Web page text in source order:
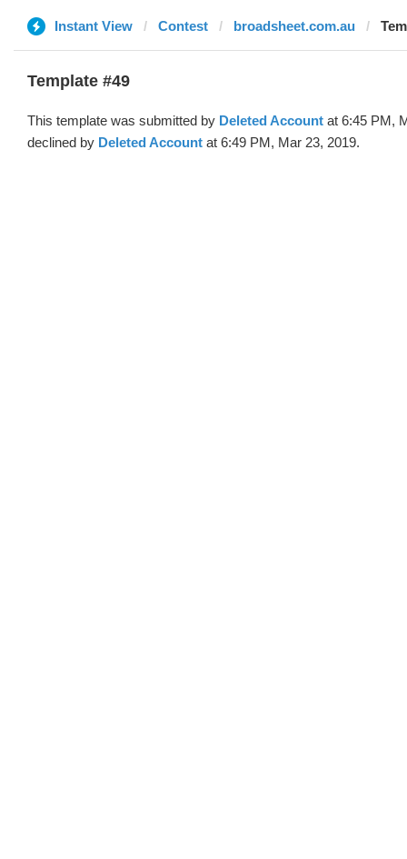
Instant View Contest broadsheet.com.au
Template #49
This template was submitted by Deleted Account at 6:45 PM,
declined by Deleted Account at 6:49 PM, Mar 23, 2019.